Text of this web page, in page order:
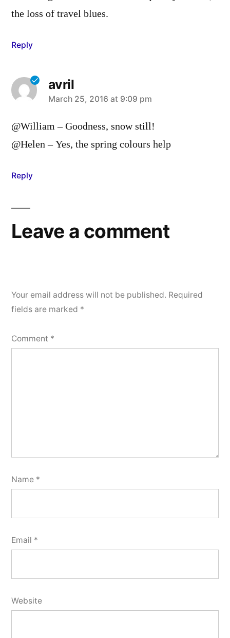
the loss of travel blues.
Reply
avril
says:
March 25, 2016 at 9:09 pm
@William – Goodness, snow still!
@Helen – Yes, the spring colours help
Reply
Leave a comment
Your email address will not be published. Required
fields are marked *
Comment *
Name *
Email *
Website